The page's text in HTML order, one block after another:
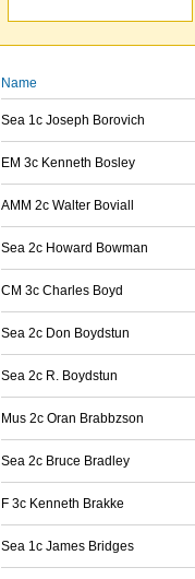
Name
Sea 1c Joseph Borovich
EM 3c Kenneth Bosley
AMM 2c Walter Boviall
Sea 2c Howard Bowman
CM 3c Charles Boyd
Sea 2c Don Boydstun
Sea 2c R. Boydstun
Mus 2c Oran Brabbzson
Sea 2c Bruce Bradley
F 3c Kenneth Brakke
Sea 1c James Bridges